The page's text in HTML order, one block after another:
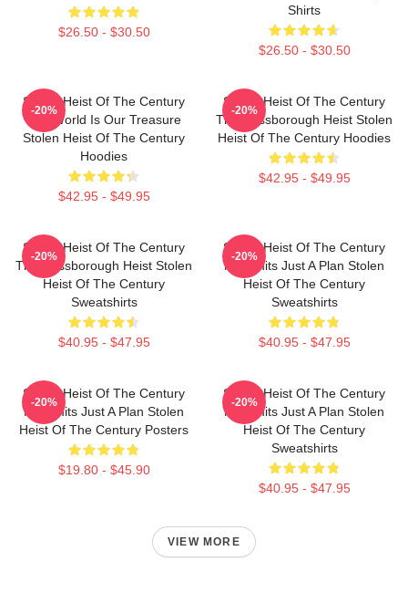
$26.50 - $30.50
Shirts
$26.50 - $30.50
Stolen Heist Of The Century
The World Is Our Treasure
Stolen Heist Of The Century
Hoodies
$42.95 - $49.95
-20%
Stolen Heist Of The Century
The Russborough Heist Stolen
Heist Of The Century Hoodies
$42.95 - $49.95
-20%
Stolen Heist Of The Century
The Russborough Heist Stolen
Heist Of The Century
Sweatshirts
$40.95 - $47.95
-20%
Stolen Heist Of The Century
No Limits Just A Plan Stolen
Heist Of The Century
Sweatshirts
$40.95 - $47.95
-20%
Stolen Heist Of The Century
No Limits Just A Plan Stolen
Heist Of The Century Posters
$19.80 - $45.90
-20%
Stolen Heist Of The Century
No Limits Just A Plan Stolen
Heist Of The Century
Sweatshirts
$40.95 - $47.95
-20%
VIEW MORE